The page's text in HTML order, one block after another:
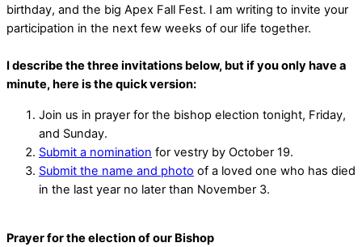
birthday, and the big Apex Fall Fest. I am writing to invite your
participation in the next few weeks of our life together.
I describe the three invitations below, but if you only have a
minute, here is the quick version:
Join us in prayer for the bishop election tonight, Friday,
and Sunday.
Submit a nomination for vestry by October 19.
Submit the name and photo of a loved one who has died
in the last year no later than November 3.
Prayer for the election of our Bishop